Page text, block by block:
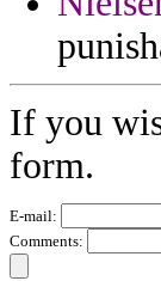
If you
form.
E-mail:
Comments: